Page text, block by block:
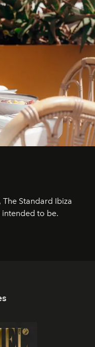
Standard Ibiza
intended to be.